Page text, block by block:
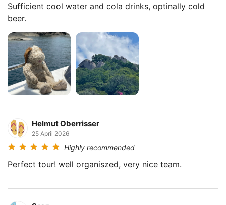
Sufficient cool water and cola drinks, optinally cold
beer.
Helmut Oberrisser
25 April 2026
Highly recommended
Perfect tour! well organiszed, very nice team.